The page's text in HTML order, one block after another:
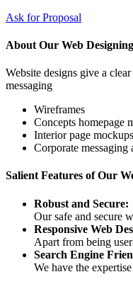
Ask for Proposal
About Our Web
Website designs give a
messaging
Wireframes
Concepts homepage
Interior page mockups
Corporate messaging
Salient Features of Our
Robust and Secure:
Our safe and secure
Responsive Web
Apart from being
Search Engine
We have the